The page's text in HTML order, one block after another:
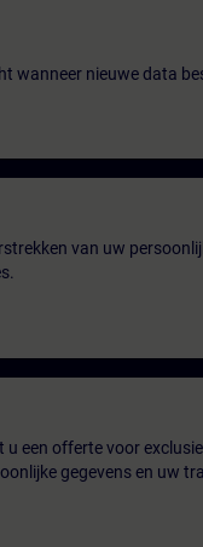
wanneer nieuwe data
van uw
een offerte voor
gegevens en uw